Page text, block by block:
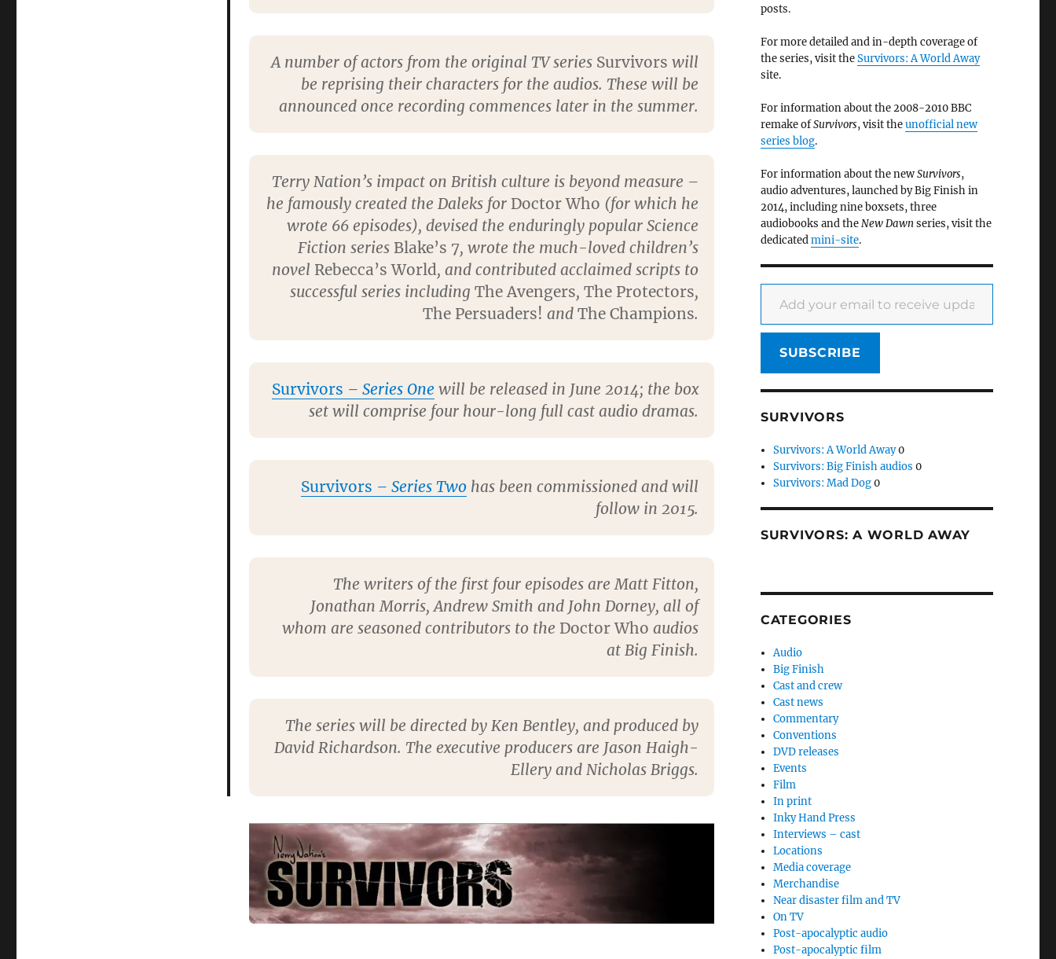
A number of actors from the original TV series Survivors will
be reprising their characters for the audios. These will be
announced once recording commences later in the summer.
Terry Nation’s impact on British culture is beyond measure –
he famously created the Daleks for Doctor Who (for which he
wrote 66 episodes), devised the enduringly popular Science
Fiction series Blake’s 7, wrote the much-loved children’s
novel Rebecca’s World, and contributed acclaimed scripts to
successful series including The Avengers, The Protectors,
The Persuaders! and The Champions.
Survivors – Series Onewill be released in June 2014; the box
set will comprise four hour-long full cast audio dramas.
Survivors – Series Twohas been commissioned and will
follow in 2015.
The writers of the first four episodes are Matt Fitton,
Jonathan Morris, Andrew Smith and John Dorney, all of
whom are seasoned contributors to the Doctor Who audios
at Big Finish.
The series will be directed by Ken Bentley, and produced by
David Richardson. The executive producers are Jason Haigh-
Ellery and Nicholas Briggs.
posts.
For more detailed and in-depth coverage of
the series, visit theSurvivors: A World Away
site.
For information about the 2008-2010 BBC
remake ofSurvivors, visit theunofficial new
series blog.
For information about the newSurvivors,
audio adventures, launched by Big Finish in
2014, including nine boxsets, three
audiobooks and theNew Dawnseries, visit the
dedicatedmini-site.
Add your email to receive updates
SUBSCRIBE
SURVIVORS
Survivors: A World Away0
Survivors: Big Finish audios 0
Survivors: Mad Dog0
SURVIVORS: A WORLD AWAY
CATEGORIES
Audio
Big Finish
Cast and crew
Cast news
Commentary
Conventions
DVD releases
Events
Film
In print
Inky Hand Press
Interviews – cast
Locations
Media coverage
Merchandise
Near disaster film and TV
On TV
Post-apocalyptic audio
Post-apocalyptic film